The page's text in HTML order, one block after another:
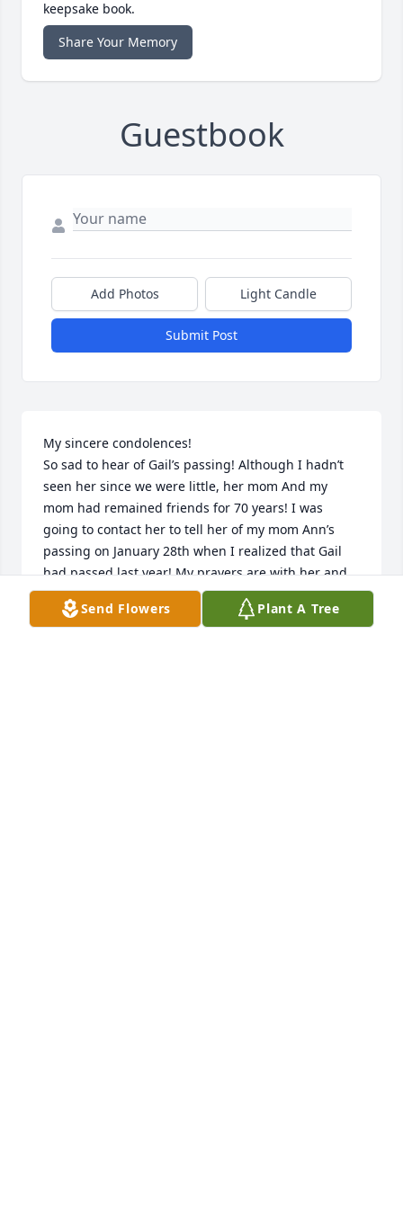
keepsake book.
Share Your Memory
Guestbook
Add Photos Light Candle
Submit Post
My sincere condolences!
So sad to hear of Gail’s passing! Although I hadn’t
seen her since we were little, her mom And my
mom had remained friends for 70 years! I was
going to contact her to tell her of my mom Ann’s
passing on January 28th when I realized that Gail
had passed last year! My prayers are with her and
her family!
Steven Lajeskie
Send Flowers Plant A Tree